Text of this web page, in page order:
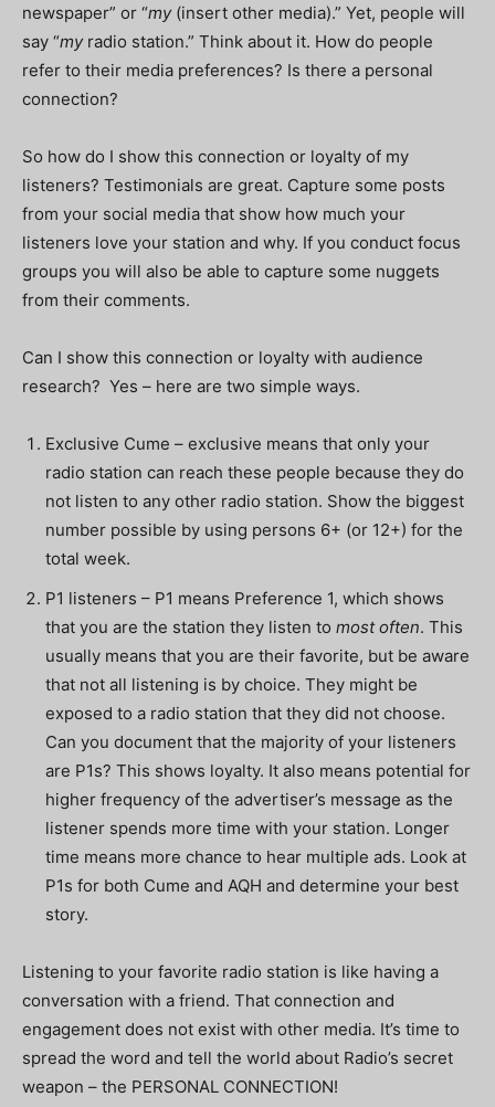
newspaper” or “my(insert other media).” Yet, people will
say “myradio station.” Think about it. How do people
refer to their media preferences? Is there a personal
connection?
So how do I show this connection or loyalty of my
listeners? Testimonials are great. Capture some posts
from your social media that show how much your
listeners love your station and why. If you conduct focus
groups you will also be able to capture some nuggets
from their comments.
Can I show this connection or loyalty with audience
research? Yes – here are two simple ways.
Exclusive Cume – exclusive means that only your
radio station can reach these people because they do
not listen to any other radio station. Show the biggest
number possible by using persons 6+ (or 12+) for the
total week.
P1 listeners – P1 means Preference 1, which shows
that you are the station they listen to most often. This
usually means that you are their favorite, but be aware
that not all listening is by choice. They might be
exposed to a radio station that they did not choose.
Can you document that the majority of your listeners
are P1s? This shows loyalty. It also means potential for
higher frequency of the advertiser’s message as the
listener spends more time with your station. Longer
time means more chance to hear multiple ads. Look at
P1s for both Cume and AQH and determine your best
story.
Listening to your favorite radio station is like having a
conversation with a friend. That connection and
engagement does not exist with other media. It’s time to
spread the word and tell the world about Radio’s secret
weapon – the PERSONAL CONNECTION!